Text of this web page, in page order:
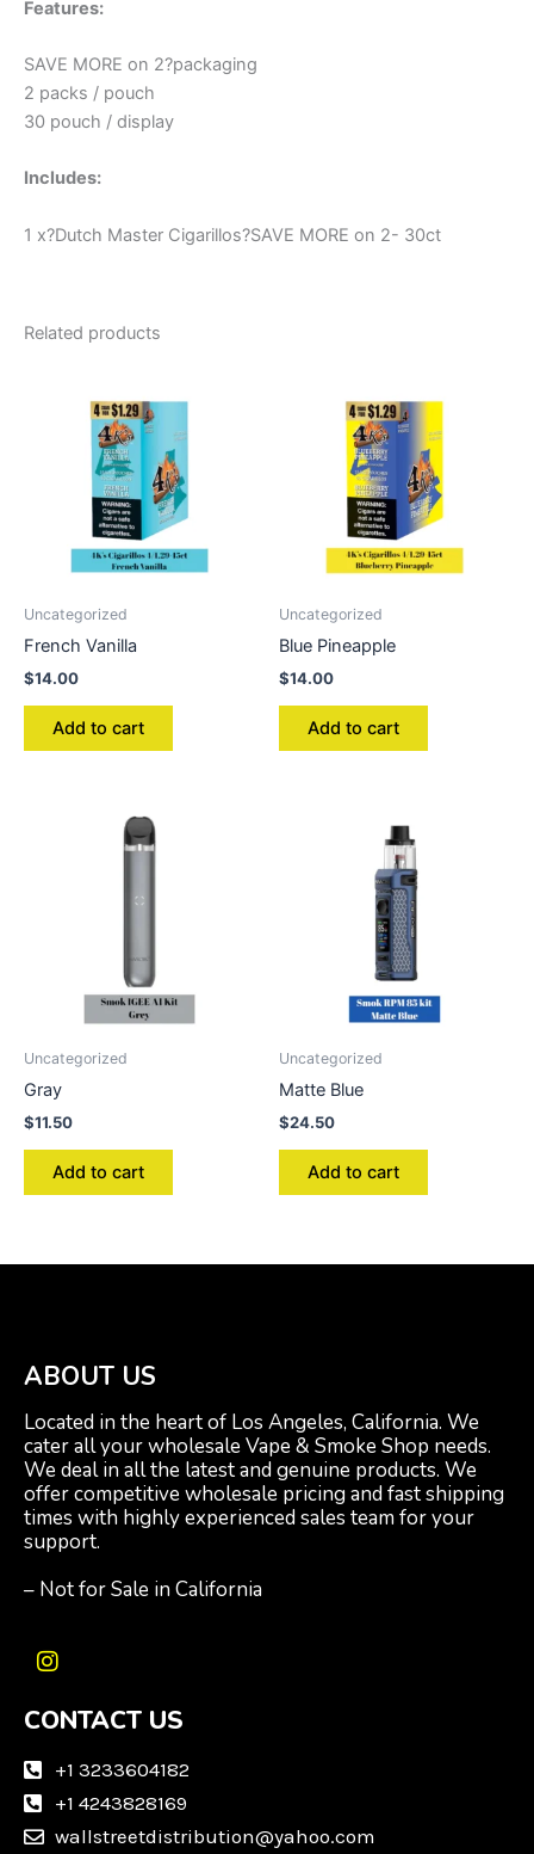
Features:
SAVE MORE on 2?packaging
2 packs / pouch
30 pouch / display
Includes:
1 x?Dutch Master Cigarillos?SAVE MORE on 2- 30ct
Related products
Uncategorized
French Vanilla
$14.00
Add to cart
Uncategorized
Blue Pineapple
$14.00
Add to cart
Uncategorized
Gray
$11.50
Add to cart
Uncategorized
Matte Blue
$24.50
Add to cart
ABOUT US
Located in the heart of Los Angeles, California. We
cater all your wholesale Vape & Smoke Shop needs.
We deal in all the latest and genuine products. We
offer competitive wholesale pricing and fast shipping
times with highly experienced sales team for your
support.
– Not for Sale in California
I
s
a
a
CONTACT US
+1 3233604182
+1 4243828169
wallstreetdistribution@yahoo.com